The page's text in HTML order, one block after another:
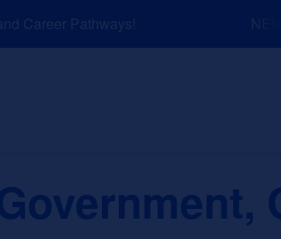
Career Pathways!
About News and Events